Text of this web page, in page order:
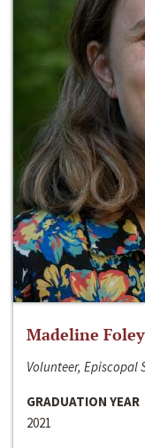
Madeline Foley
Volunteer, Episcopal
GRADUATION YEAR
2021